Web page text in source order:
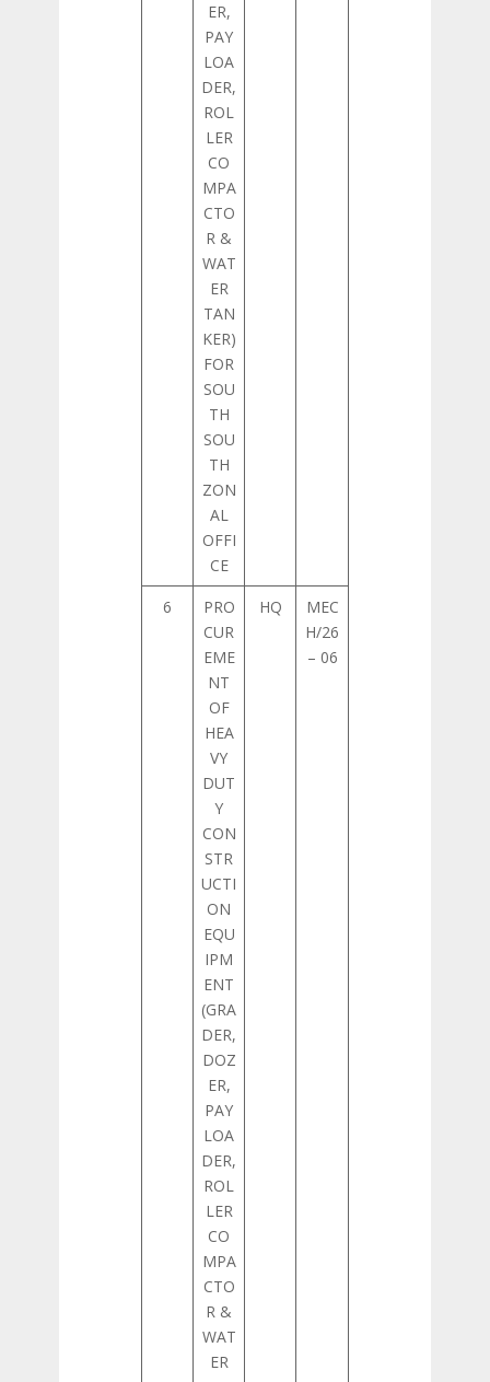
ER,
PAY
LOA
DER,
ROL
LER
CO
MPA
CTO
R &
WAT
ER
TAN
KER)
FOR
SOU
TH
SOU
TH
ZON
AL
OFFI
CE
6
PRO
CUR
EME
NT
OF
HEA
VY
DUT
Y
CON
STR
UCTI
ON
EQU
IPM
ENT
(GRA
DER,
DOZ
ER,
PAY
LOA
DER,
ROL
LER
CO
MPA
CTO
R &
WAT
ER
HQ
MEC
H/26
– 06